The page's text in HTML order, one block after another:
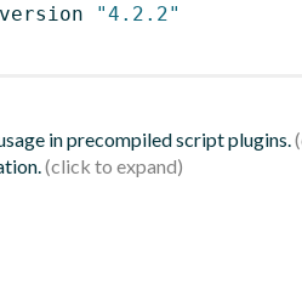
"4.2.2"
in precompiled script plugins.